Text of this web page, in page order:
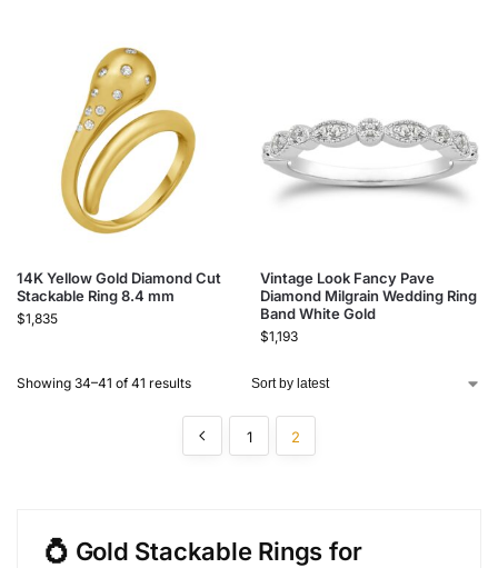
14K Yellow Gold Diamond Cut
Stackable Ring 8.4 mm
$1,835
Vintage Look Fancy Pave
Diamond Milgrain Wedding Ring
Band White Gold
$1,193
Showing 34–41 of 41 results
1 2
💍 Gold Stackable Rings for